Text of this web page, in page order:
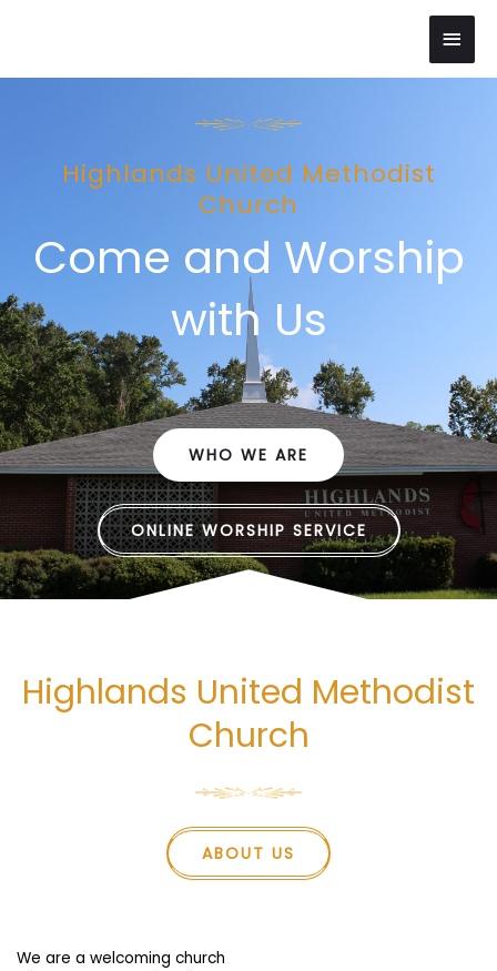
Main
Highlands United Methodist
Church
Come and Worship
with Us
WHO WE ARE
ONLINE WORSHIP SERVICE
Highlands United Methodist
Church
ABOUT US
We are a welcoming church